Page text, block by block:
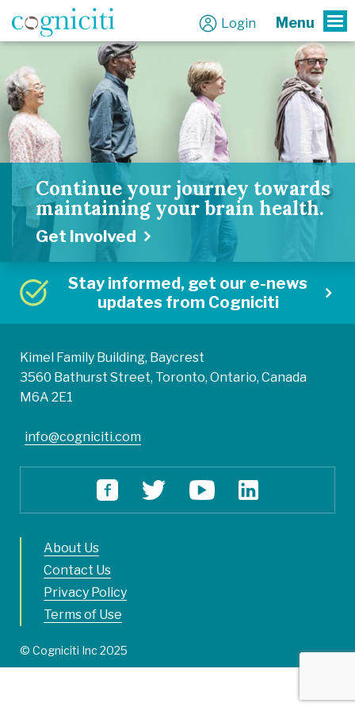
Login Menu
Continue your journey towards
maintaining your brain health.
Get Involved
Stay informed, get our e-news
updates from Cogniciti
Kimel Family Building, Baycrest
3560 Bathurst Street, Toronto, Ontario, Canada
M6A 2E1
info@cogniciti.com
About Us
Contact Us
Privacy Policy
Terms of Use
© Cogniciti Inc 2025